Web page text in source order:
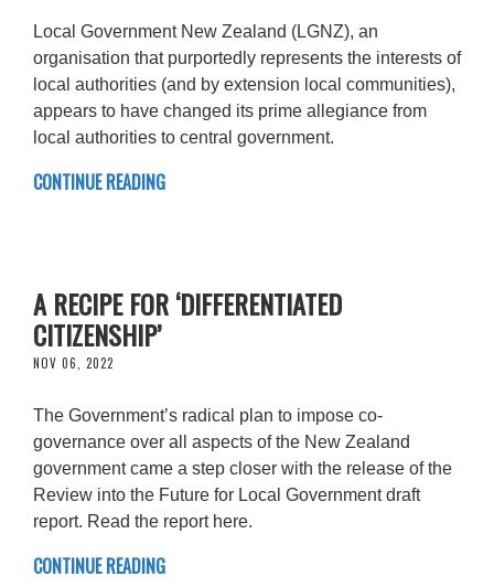
Local Government New Zealand (LGNZ), an
organisation that purportedly represents the interests of
local authorities (and by extension local communities),
appears to have changed its prime allegiance from
local authorities to central government.
CONTINUE READING
A RECIPE FOR ‘DIFFERENTIATED
CITIZENSHIP’
NOV 06, 2022
The Government’s radical plan to impose co-
governance over all aspects of the New Zealand
government came a step closer with the release of the
Review into the Future for Local Government draft
report. Read the report here.
CONTINUE READING